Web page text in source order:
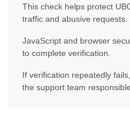
This check helps protect
traffic and abusive requests.
JavaScript and browser
to complete verification.
If verification repeatedly
the support team